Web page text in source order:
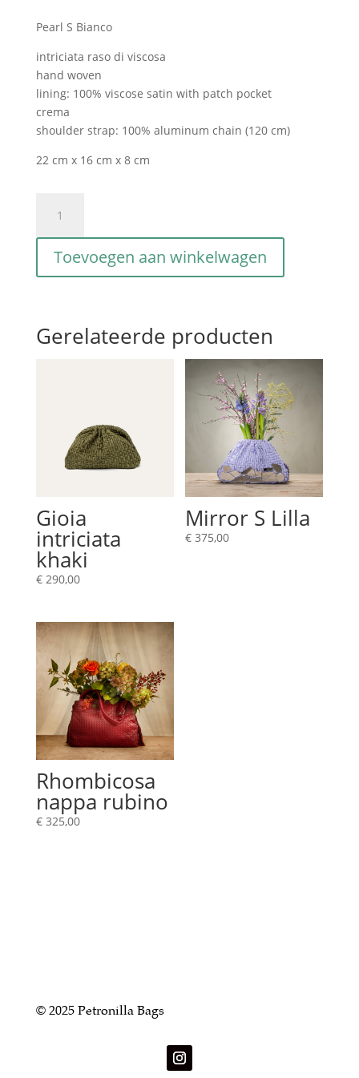
Pearl S Bianco
intriciata raso di viscosa
hand woven
lining: 100% viscose satin with patch pocket
crema
shoulder strap: 100% aluminum chain (120 cm)
22 cm x 16 cm x 8 cm
Bianco
aantal
Toevoegen aan winkelwagen
Gerelateerde producten
Gioia
intriciata
khaki
€290,00
Mirror S Lilla
€ 375,00
Rhombicosa
nappa rubino
€325,00
© 2025 Petronilla Bags